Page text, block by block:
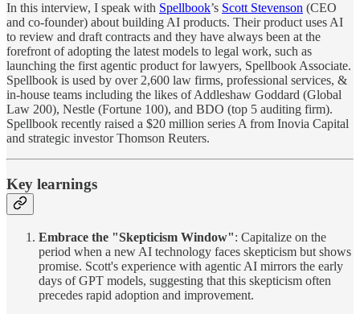
In this interview, I speak with Spellbook’s Scott Stevenson (CEO
and co-founder) about building AI products. Their product uses AI
to review and draft contracts and they have always been at the
forefront of adopting the latest models to legal work, such as
launching the first agentic product for lawyers, Spellbook Associate.
Spellbook is used by over 2,600 law firms, professional services, &
in-house teams including the likes of Addleshaw Goddard (Global
Law 200), Nestle (Fortune 100), and BDO (top 5 auditing firm).
Spellbook recently raised a $20 million series A from Inovia Capital
and strategic investor Thomson Reuters.
Key learnings
Embrace the "Skepticism Window": Capitalize on the
period when a new AI technology faces skepticism but shows
promise. Scott's experience with agentic AI mirrors the early
days of GPT models, suggesting that this skepticism often
precedes rapid adoption and improvement.